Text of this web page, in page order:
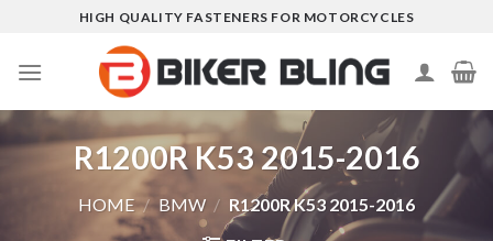
content
HIGH QUALITY FASTENERS FOR MOTORCYCLES
R1200R K53 2015-2016
HOME / BMW / R1200R K53 2015-2016